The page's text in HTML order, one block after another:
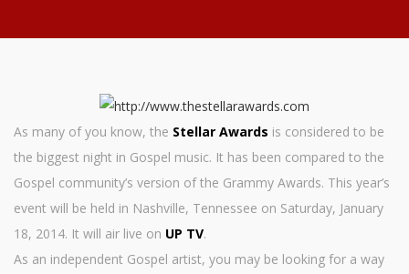
As many of you know, the Stellar Awards is considered to be
the biggest night in Gospel music. It has been compared to the
Gospel community’s version of the Grammy Awards. This year’s
event will be held in Nashville, Tennessee on Saturday, January
18, 2014. It will air live on UP TV.
As an independent Gospel artist, you may be looking for a way